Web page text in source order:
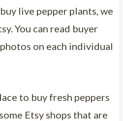
live pepper plants, we
You can read buyer
on each individual
to buy fresh peppers
Etsy shops that are